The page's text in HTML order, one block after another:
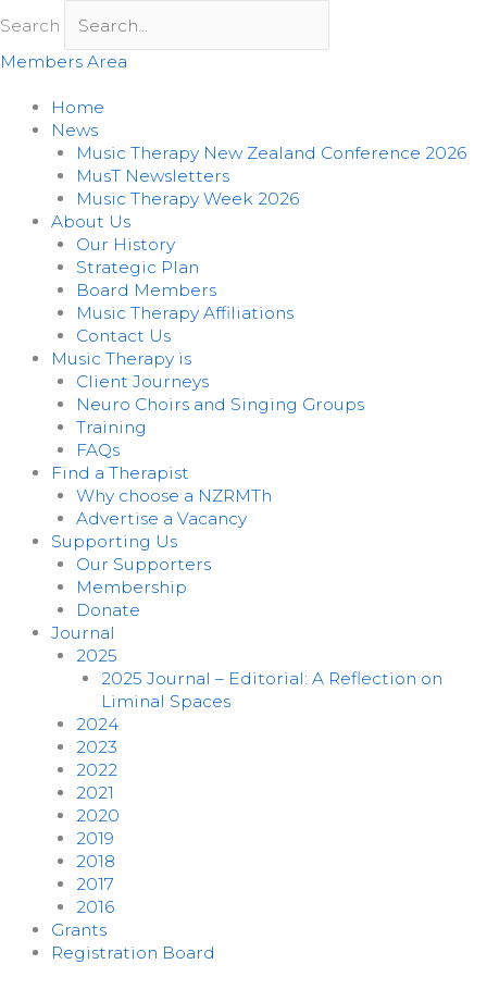
to
content
Search
Members Area
Home
News
Music Therapy New Zealand Conference 2026
MusT Newsletters
Music Therapy Week 2026
About Us
Our History
Strategic Plan
Board Members
Music Therapy Affiliations
Contact Us
Music Therapy is
Client Journeys
Neuro Choirs and Singing Groups
Training
FAQs
Find a Therapist
Why choose a NZRMTh
Advertise a Vacancy
Supporting Us
Our Supporters
Membership
Donate
Journal
2025
2025 Journal – Editorial: A Reflection on
Liminal Spaces
2024
2023
2022
2021
2020
2019
2018
2017
2016
Grants
Registration Board